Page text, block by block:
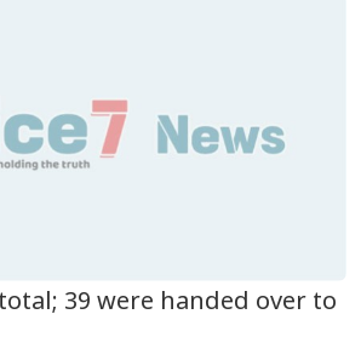
39 were handed over to